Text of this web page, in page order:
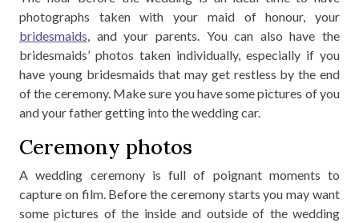
photographs taken with your maid of honour, your
bridesmaids , and your parents. You can also have the
bridesmaids’ photos taken individually, especially if you
have young bridesmaids that may get restless by the end
of the ceremony. Make sure you have some pictures of you
and your father getting into the wedding car.
Ceremony photos
A wedding ceremony is full of poignant moments to
capture on film. Before the ceremony starts you may want
some pictures of the inside and outside of the wedding